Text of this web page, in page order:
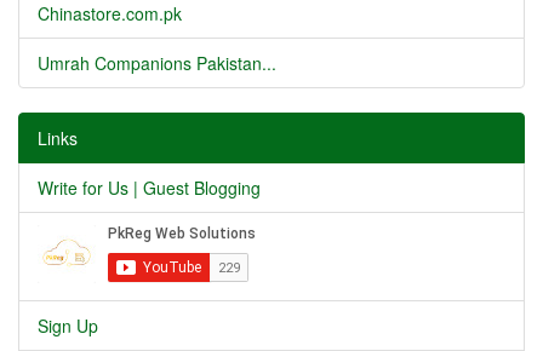
Chinastore.com.pk
Umrah Companions Pakistan...
Links
Write for Us | Guest Blogging
Sign Up